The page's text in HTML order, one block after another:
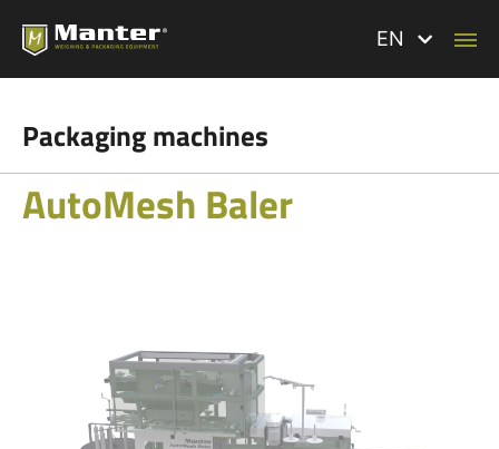
EN
Packaging machines
AutoMesh Baler